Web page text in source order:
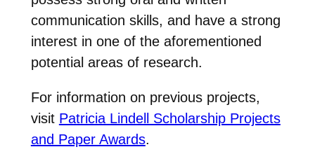
communication skills, and have a strong
interest in one of the aforementioned
potential areas of research.
For information on previous projects,
visit Patricia Lindell Scholarship Projects
and Paper Awards.